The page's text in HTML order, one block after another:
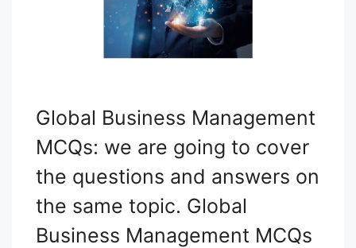
Global Business Management
MCQs: we are going to cover
the questions and answers on
the same topic. Global
Business Management MCQs